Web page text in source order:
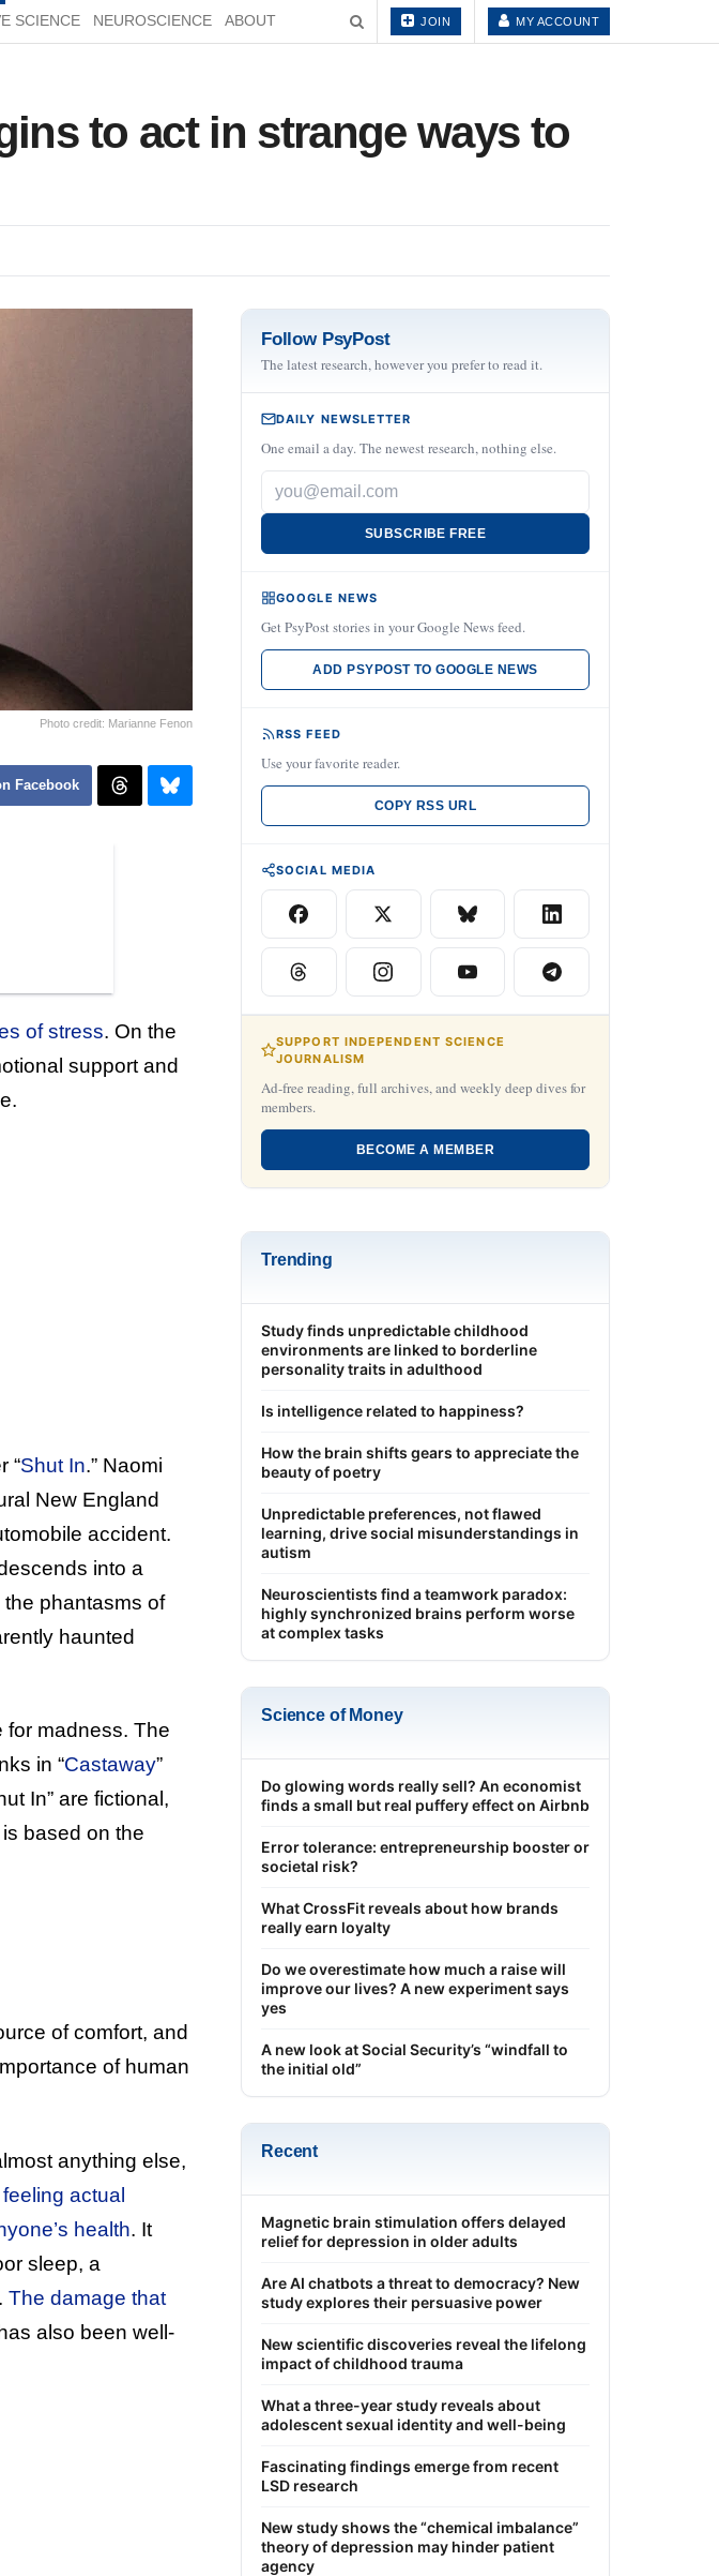
SCIENCE NEUROSCIENCE ABOUT JOIN MY ACCOUNT
to act in strange ways to
Photo credit: Marianne Fenon
Facebook
of stress. On the
support and
“Shut In.” Naomi
New England
accident.
into a
phantasms of
haunted
for madness. The
in “Castaway”
In” are fictional,
based on the
of comfort, and
of human
anything else,
actual
health. It
sleep, a
The damage that
also been well-
Follow PsyPost
The latest research, however you prefer to read it.
DAILY NEWSLETTER
One email a day. The newest research, nothing else.
SUBSCRIBE FREE
GOOGLE NEWS
Get PsyPost stories in your Google News feed.
ADD PSYPOST TO GOOGLE NEWS
RSS FEED
Use your favorite reader.
COPY RSS URL
SOCIAL MEDIA
SUPPORT INDEPENDENT SCIENCE
JOURNALISM
Ad-free reading, full archives, and weekly deep dives for
members.
BECOME A MEMBER
Trending
Study finds unpredictable childhood
environments are linked to borderline
personality traits in adulthood
Is intelligence related to happiness?
How the brain shifts gears to appreciate the
beauty of poetry
Unpredictable preferences, not flawed
learning, drive social misunderstandings in
autism
Neuroscientists find a teamwork paradox:
highly synchronized brains perform worse
at complex tasks
Science of Money
Do glowing words really sell? An economist
finds a small but real puffery effect on Airbnb
Error tolerance: entrepreneurship booster or
societal risk?
What CrossFit reveals about how brands
really earn loyalty
Do we overestimate how much a raise will
improve our lives? A new experiment says
yes
A new look at Social Security’s “windfall to
the initial old”
Recent
Magnetic brain stimulation offers delayed
relief for depression in older adults
Are AI chatbots a threat to democracy? New
study explores their persuasive power
New scientific discoveries reveal the lifelong
impact of childhood trauma
What a three-year study reveals about
adolescent sexual identity and well-being
Fascinating findings emerge from recent
LSD research
New study shows the “chemical imbalance”
theory of depression may hinder patient
agency